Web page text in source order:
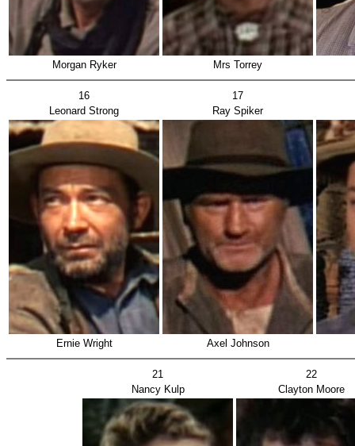
Morgan Ryker Mrs Torrey
16
17
Leonard Strong
Ray Spiker
Ernie Wright Axel Johnson
21
22
Nancy Kulp
Clayton Moore